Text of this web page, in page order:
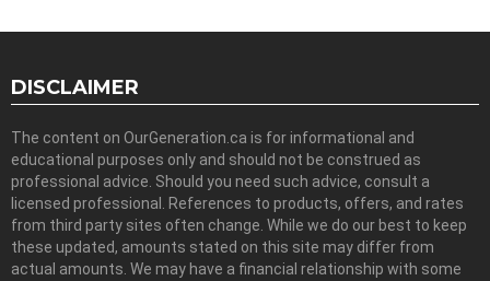
DISCLAIMER
The content on OurGeneration.ca is for informational and
educational purposes only and should not be construed as
professional advice. Should you need such advice, consult a
licensed professional. References to products, offers, and rates
from third party sites often change. While we do our best to keep
these updated, amounts stated on this site may differ from
actual amounts. We may have a financial relationship with some